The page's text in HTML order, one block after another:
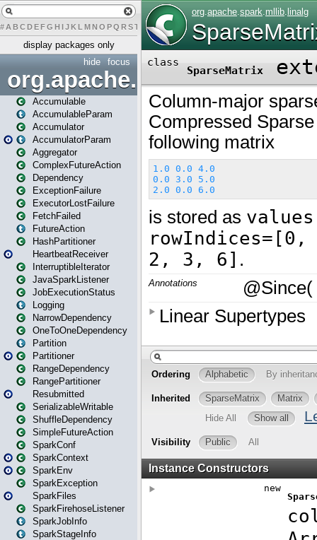
# A BCDEFG H IJK L MN O PQ RST UVW X
display packages only
focus
hide
org.apache.spark
Accumulable
AccumulableParam
Accumulator
AccumulatorParam
Aggregator
ComplexFutureAction
Dependency
ExceptionFailure
ExecutorLostFailure
FetchFailed
FutureAction
HashPartitioner
HeartbeatReceiver
InterruptibleIterator
JavaSparkListener
JobExecutionStatus
Logging
NarrowDependency
OneToOneDependency
Partition
Partitioner
RangeDependency
RangePartitioner
Resubmitted
SerializableWritable
ShuffleDependency
SimpleFutureAction
SparkConf
SparkContext
SparkEnv
SparkException
SparkFiles
SparkFirehoseListener
SparkJobInfo
SparkStageInfo